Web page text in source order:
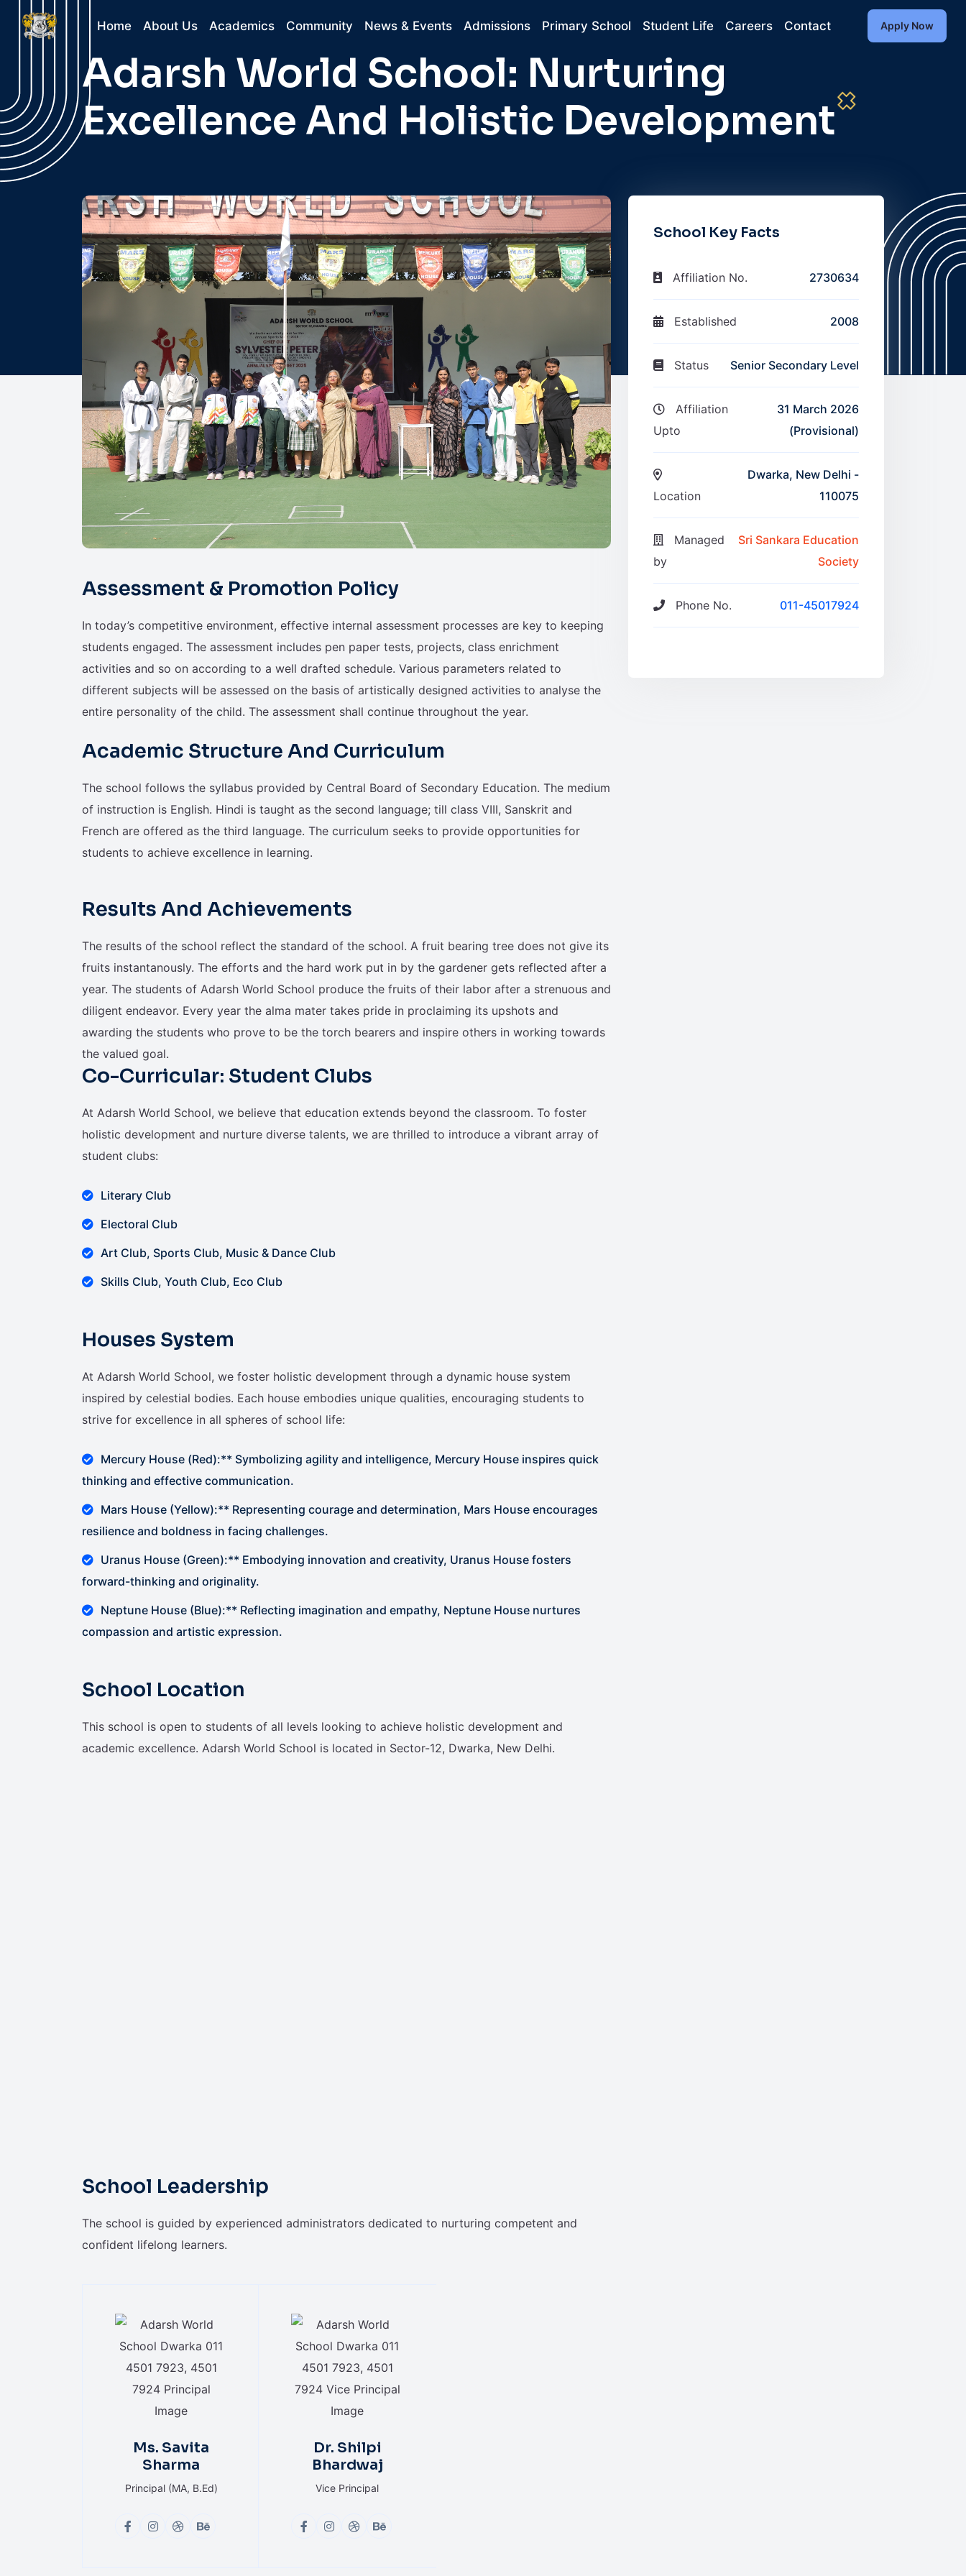
Home About Us Academics Community News & Events Admissions Primary School Student Life Careers Contact Apply Now
Adarsh World School: Nurturing
Excellence And Holistic Development
Assessment & Promotion Policy
In today’s competitive environment, effective internal assessment processes are key to keeping
students engaged. The assessment includes pen paper tests, projects, class enrichment
activities and so on according to a well drafted schedule. Various parameters related to
different subjects will be assessed on the basis of artistically designed activities to analyse the
entire personality of the child. The assessment shall continue throughout the year.
Academic Structure And Curriculum
The school follows the syllabus provided by Central Board of Secondary Education. The medium
of instruction is English. Hindi is taught as the second language; till class VIII, Sanskrit and
French are offered as the third language. The curriculum seeks to provide opportunities for
students to achieve excellence in learning.
Results And Achievements
The results of the school reflect the standard of the school. A fruit bearing tree does not give its
fruits instantanously. The efforts and the hard work put in by the gardener gets reflected after a
year. The students of Adarsh World School produce the fruits of their labor after a strenuous and
diligent endeavor. Every year the alma mater takes pride in proclaiming its upshots and
awarding the students who prove to be the torch bearers and inspire others in working towards
the valued goal.
Co-Curricular: Student Clubs
At Adarsh World School, we believe that education extends beyond the classroom. To foster
holistic development and nurture diverse talents, we are thrilled to introduce a vibrant array of
student clubs:
Literary Club
Electoral Club
Art Club, Sports Club, Music & Dance Club
Skills Club, Youth Club, Eco Club
Houses System
At Adarsh World School, we foster holistic development through a dynamic house system
inspired by celestial bodies. Each house embodies unique qualities, encouraging students to
strive for excellence in all spheres of school life:
Mercury House (Red):** Symbolizing agility and intelligence, Mercury House inspires quick
thinking and effective communication.
Mars House (Yellow):** Representing courage and determination, Mars House encourages
resilience and boldness in facing challenges.
Uranus House (Green):** Embodying innovation and creativity, Uranus House fosters
forward-thinking and originality.
Neptune House (Blue):** Reflecting imagination and empathy, Neptune House nurtures
compassion and artistic expression.
School Location
This school is open to students of all levels looking to achieve holistic development and
academic excellence. Adarsh World School is located in Sector-12, Dwarka, New Delhi.
School Leadership
The school is guided by experienced administrators dedicated to nurturing competent and
confident lifelong learners.
Ms. Savita
Sharma
Principal (MA, B.Ed)
Dr. Shilpi
Bhardwaj
Vice Principal
School Key Facts
Affiliation No. 2730634
Established 2008
Status Senior Secondary Level
Affiliation
Upto
31 March 2026
(Provisional)
Location
Dwarka, New Delhi -
110075
Managed
by
Sri Sankara Education
Society
Phone No. 011-45017924